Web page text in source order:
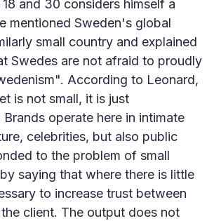
and 30 considers himself a
mentioned Sweden's global
small country and explained
Swedes are not afraid to proudly
According to Leonard,
is not small, it is just
operate here in intimate
celebrities, but also public
to the problem of small
saying that where there is little
to increase trust between
client. The output does not